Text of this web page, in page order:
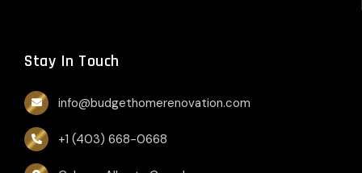
Stay In Touch
info@budgethomerenovation.com
+1 (403) 668-0668